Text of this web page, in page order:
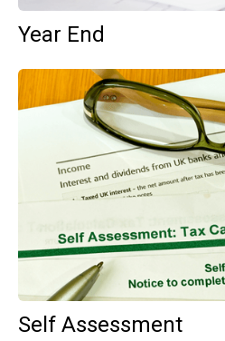
Year End
Self Assessment